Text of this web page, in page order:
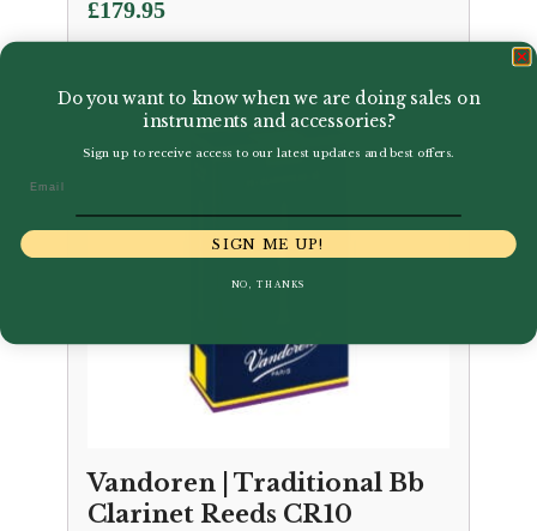
£179.95
Vandoren | Traditional Bb
Clarinet Reeds CR10
Do you want to know when we are doing sales on
instruments and accessories?
Sign up to receive access to our latest updates and best offers.
SIGN ME UP!
NO, THANKS